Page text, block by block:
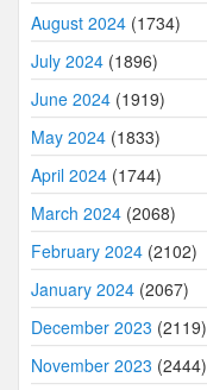
August 2024 (1734)
July 2024 (1896)
June 2024 (1919)
May 2024 (1833)
April 2024 (1744)
March 2024 (2068)
February 2024 (2102)
January 2024 (2067)
December 2023 (2119)
November 2023 (2444)